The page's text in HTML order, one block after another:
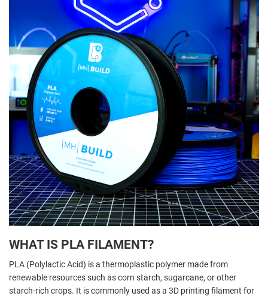
WHAT IS PLA FILAMENT?
PLA (Polylactic Acid) is a thermoplastic polymer made from
renewable resources such as corn starch, sugarcane, or other
starch-rich crops. It is commonly used as a 3D printing filament for